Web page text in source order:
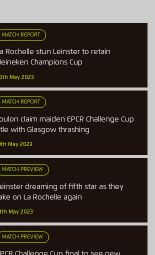
MATCH REPORT
Rochelle stun Leinster to retain
Champions Cup
May 2023
MATCH REPORT
claim maiden EPCR Challenge Cup
with Glasgow thrashing
May 2023
MATCH PREVIEW
dreaming of fifth star as they
on La Rochelle again
May 2023
MATCH PREVIEW